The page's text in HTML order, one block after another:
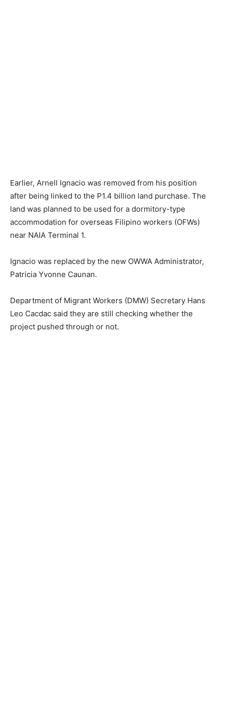
Earlier, Arnell Ignacio was removed from his position
after being linked to the P1.4 billion land purchase. The
land was planned to be used for a dormitory-type
accommodation for overseas Filipino workers (OFWs)
near NAIA Terminal 1.
Ignacio was replaced by the new OWWA Administrator,
Patricia Yvonne Caunan.
Department of Migrant Workers (DMW) Secretary Hans
Leo Cacdac said they are still checking whether the
project pushed through or not.